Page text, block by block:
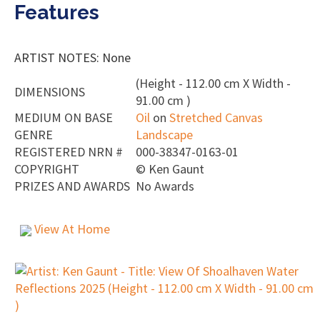
Features
ARTIST NOTES: None
DIMENSIONS
(Height - 112.00 cm X Width -
91.00 cm )
MEDIUM ON BASE
Oil on Stretched Canvas
GENRE
Landscape
REGISTERED NRN #
000-38347-0163-01
COPYRIGHT
© Ken Gaunt
PRIZES AND AWARDS No Awards
View At Home